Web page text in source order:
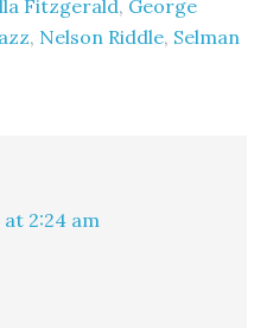
Fitzgerald, George
, Nelson Riddle, Selman
at 2:24 am